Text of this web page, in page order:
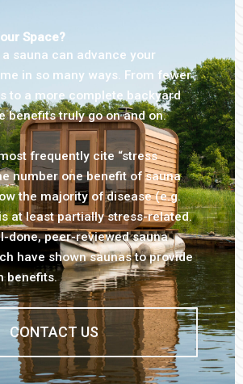
Space?
sauna can advance your
in so many ways. From fewer
to a more complete backyard
benefits truly go on and on.
frequently cite “stress
number one benefit of sauna
the majority of disease (e.g.
at least partially stress-related.
done, peer-reviewed sauna
have shown saunas to provide
benefits.
CONTACT US